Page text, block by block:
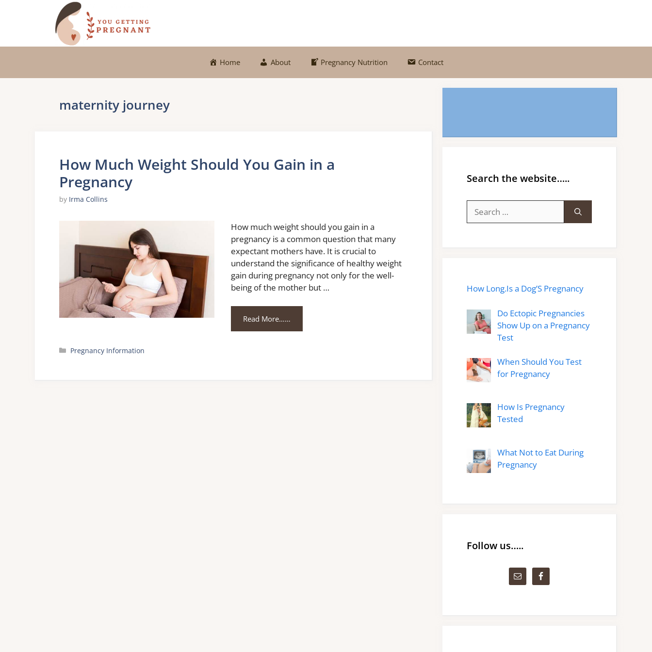
Home About Pregnancy Nutrition Contact
maternity journey
How Much Weight Should You Gain in a
Pregnancy
by Irma Collins
How much weight should you gain in a
pregnancy is a common question that many
expectant mothers have. It is crucial to
understand the significance of healthy weight
gain during pregnancy not only for the well-
being of the mother but …
Read More……
Categories
Pregnancy Information
Search the website…..
for:
How Long.Is a Dog’S Pregnancy
Do Ectopic Pregnancies
Show Up on a Pregnancy
Test
When Should You Test
for Pregnancy
How Is Pregnancy
Tested
What Not to Eat During
Pregnancy
Follow us…..